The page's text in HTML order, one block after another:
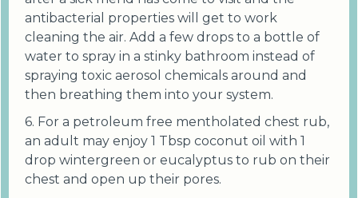
antibacterial properties will get to work
cleaning the air. Add a few drops to a bottle of
water to spray in a stinky bathroom instead of
spraying toxic aerosol chemicals around and
then breathing them into your system.
6. For a petroleum free mentholated chest rub,
an adult may enjoy 1 Tbsp coconut oil with 1
drop wintergreen or eucalyptus to rub on their
chest and open up their pores.